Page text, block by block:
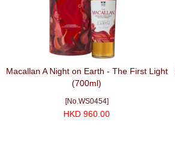
Macallan A Night on Earth - The First Light
(700ml)
[No.WS0454]
HKD 960.00